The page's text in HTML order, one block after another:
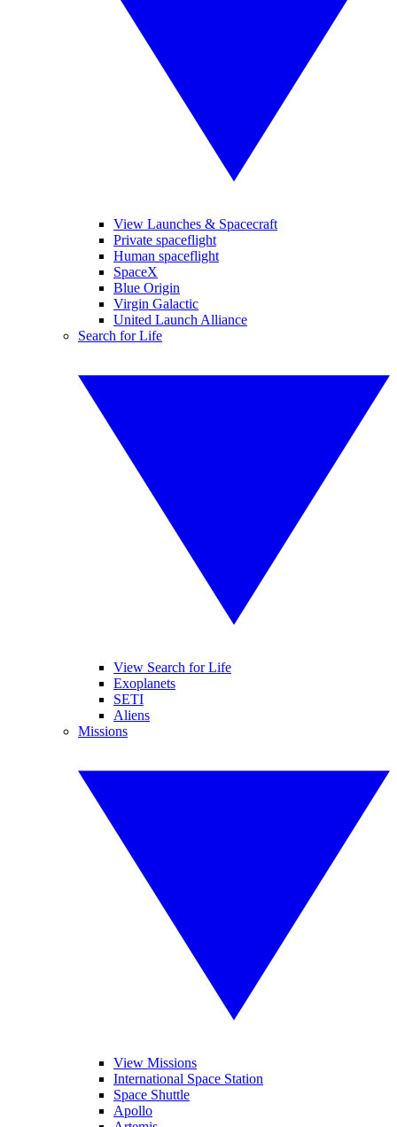
View Launches & Spacecraft
Private spaceflight
Human spaceflight
SpaceX
Blue Origin
Virgin Galactic
United Launch Alliance
Search for Life
View Search for Life
Exoplanets
SETI
Aliens
Missions
View Missions
International Space Station
Space Shuttle
Apollo